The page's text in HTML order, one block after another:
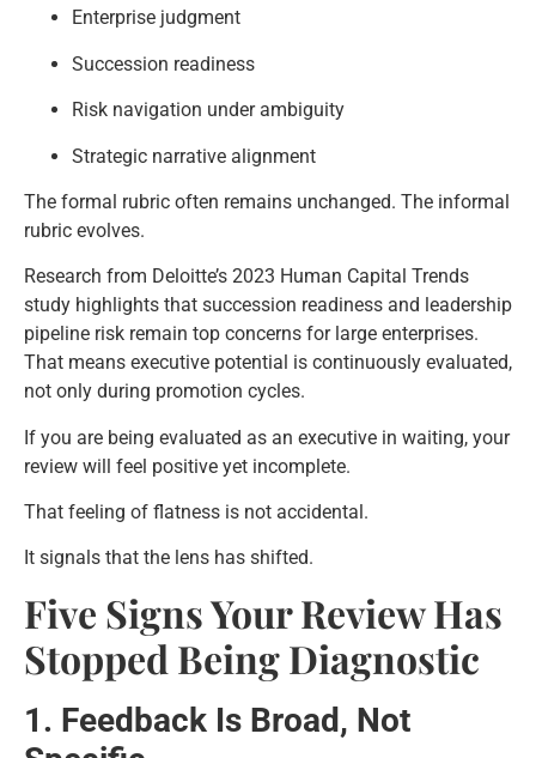
Enterprise judgment
Succession readiness
Risk navigation under ambiguity
Strategic narrative alignment
The formal rubric often remains unchanged. The informal
rubric evolves.
Research from Deloitte’s 2023 Human Capital Trends
study highlights that succession readiness and leadership
pipeline risk remain top concerns for large enterprises.
That means executive potential is continuously evaluated,
not only during promotion cycles.
If you are being evaluated as an executive in waiting, your
review will feel positive yet incomplete.
That feeling of flatness is not accidental.
It signals that the lens has shifted.
Five Signs Your Review Has
Stopped Being Diagnostic
1. Feedback Is Broad, Not